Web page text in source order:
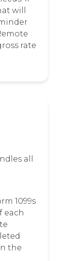
will
rate
all
1099s
each
the